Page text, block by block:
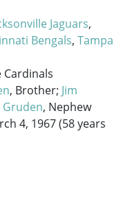
Jaguars,
Bengals, Tampa
Cardinals
, Brother; Jim
Gruden, Nephew
4, 1967 (58 years